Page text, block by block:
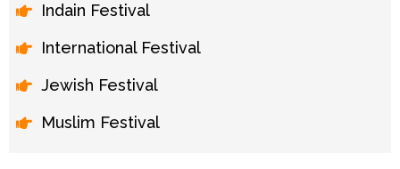
Indain Festival
International Festival
Jewish Festival
Muslim Festival